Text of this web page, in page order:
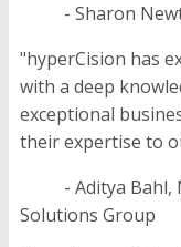
- Sharon
"hyperCision has
with a deep
exceptional
their expertise to
- Aditya Bahl,
Solutions Group